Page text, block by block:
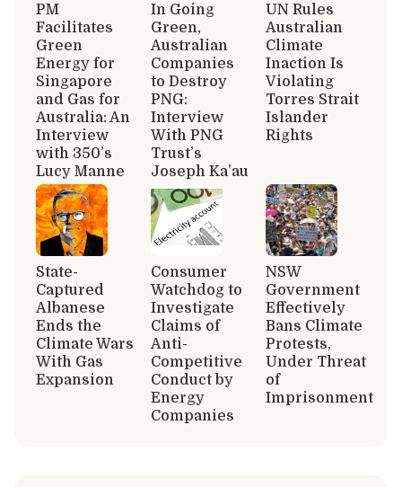
PM
Facilitates
Green
Energy for
Singapore
and Gas for
Australia: An
Interview
with 350’s
Lucy Manne
In Going
Green,
Australian
Companies
to Destroy
PNG:
Interview
With PNG
Trust’s
Joseph Ka’au
UN Rules
Australian
Climate
Inaction Is
Violating
Torres Strait
Islander
Rights
State-
Captured
Albanese
Ends the
Climate Wars
With Gas
Expansion
Consumer
Watchdog to
Investigate
Claims of
Anti-
Competitive
Conduct by
Energy
Companies
NSW
Government
Effectively
Bans Climate
Protests,
Under Threat
of
Imprisonment